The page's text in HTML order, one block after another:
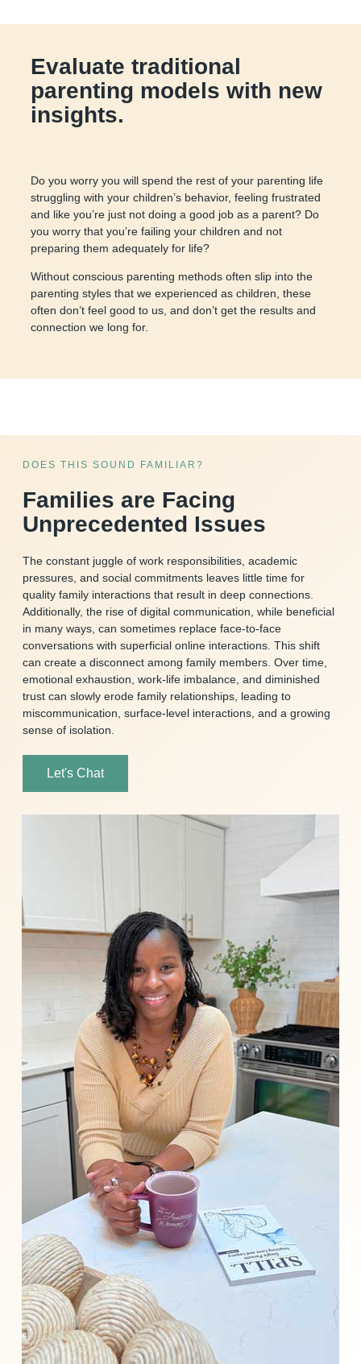
Evaluate traditional
parenting models with new
insights.
Do you worry you will spend the rest of your parenting life
struggling with your children’s behavior, feeling frustrated
and like you’re just not doing a good job as a parent? Do
you worry that you’re failing your children and not
preparing them adequately for life?
Without conscious parenting methods often slip into the
parenting styles that we experienced as children, these
often don’t feel good to us, and don’t get the results and
connection we long for.
DOES THIS SOUND FAMILIAR?
Families are Facing
Unprecedented Issues
The constant juggle of work responsibilities, academic
pressures, and social commitments leaves little time for
quality family interactions that result in deep connections.
Additionally, the rise of digital communication, while beneficial
in many ways, can sometimes replace face-to-face
conversations with superficial online interactions. This shift
can create a disconnect among family members. Over time,
emotional exhaustion, work-life imbalance, and diminished
trust can slowly erode family relationships, leading to
miscommunication, surface-level interactions, and a growing
sense of isolation.
Let's Chat